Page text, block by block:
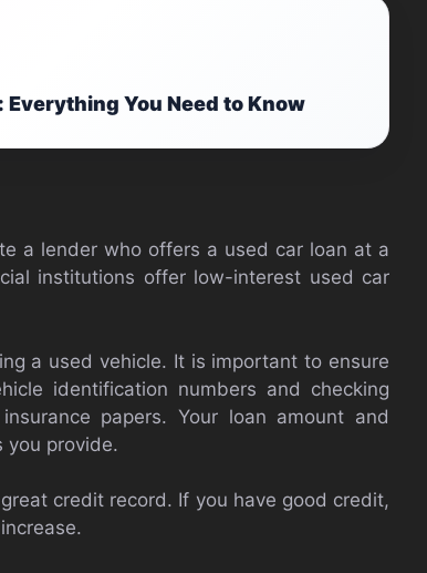
You Need to Know
a lender who offers a used car loan at a
institutions offer low-interest used car
a used vehicle. It is important to ensure
identification numbers and checking
papers. Your loan amount and
you provide.
credit record. If you have good credit,